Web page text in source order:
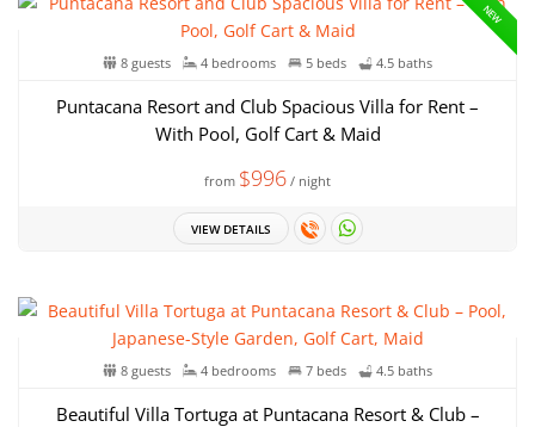
NEW
8 guests 4 bedrooms 5 beds 4.5 baths
Puntacana Resort and Club Spacious Villa for Rent –
With Pool, Golf Cart & Maid
from $996 / night
VIEW DETAILS
8 guests 4 bedrooms 7 beds 4.5 baths
Beautiful Villa Tortuga at Puntacana Resort & Club –